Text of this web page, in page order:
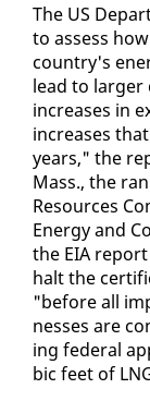
The US
to as­sess
coun­try's
lead to larg­er
in­creas­es in
in­creas­es
years," the
Mass., the
Re­sources
En­er­gy and
the EIA
halt the
"be­fore all
ness­es are
ing fed­er­al
bic feet of